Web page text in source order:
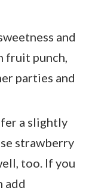
and
fruit punch,
parties and
a slightly
strawberry
too. If you
add